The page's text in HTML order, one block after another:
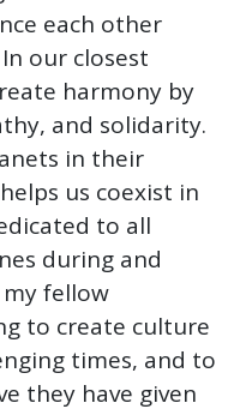
each other
our closest
harmony by
and solidarity.
in their
us coexist in
to all
during and
fellow
to create culture
times, and to
they have given